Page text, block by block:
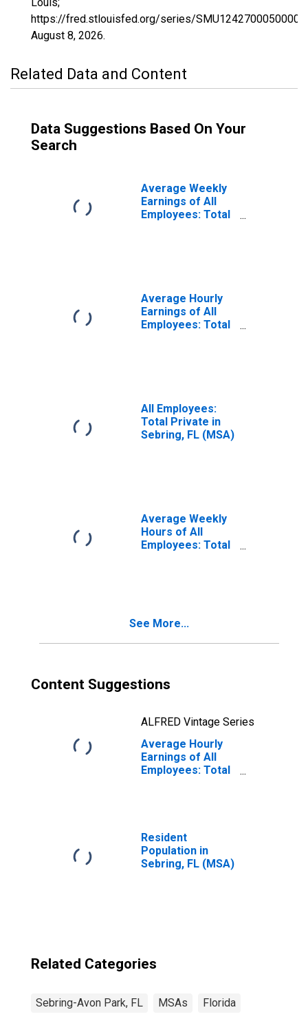
https://fred.stlouisfed.org/series/
August 8, 2026.
Related Data and Content
Data Suggestions Based On Your
Search
Average Weekly
Earnings of All
Employees: Total
Average Hourly
Earnings of All
Employees: Total
All Employees:
Total Private in
Sebring, FL (MSA)
Average Weekly
Hours of All
Employees: Total
See More...
Content Suggestions
ALFRED Vintage Series
Average Hourly
Earnings of All
Employees: Total
Resident
Population in
Sebring, FL (MSA)
Related Categories
Sebring-Avon Park, FL MSAs Florida